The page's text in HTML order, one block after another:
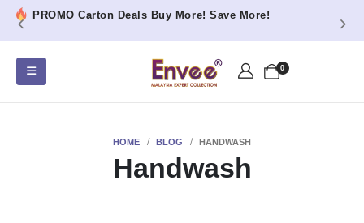
PROMO Carton Deals Buy More! Save More!
0
HOME BLOG HANDWASH
Handwash